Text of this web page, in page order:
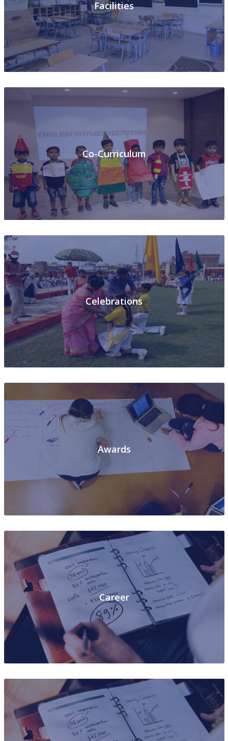
Facilities
Co-Curriculum
Celebrations
Awards
Career